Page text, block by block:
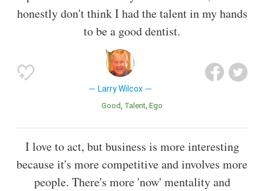
honestly don't think I had the talent in my hands
to be a good dentist.
Larry Wilcox
Good Talent Ego
I love to act, but business is more interesting
because it's more competitive and involves more
people. There's more 'now' mentality and